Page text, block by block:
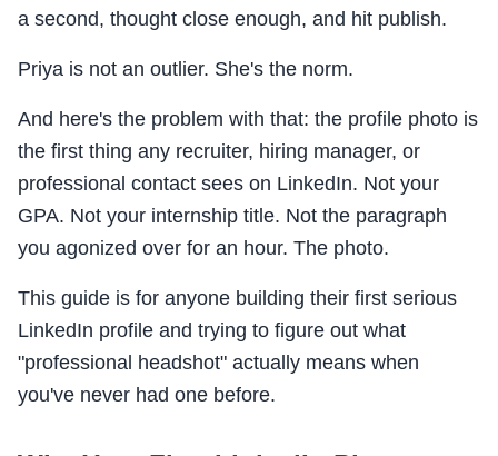
a second, thought close enough, and hit publish.
Priya is not an outlier. She's the norm.
And here's the problem with that: the profile photo is
the first thing any recruiter, hiring manager, or
professional contact sees on LinkedIn. Not your
GPA. Not your internship title. Not the paragraph
you agonized over for an hour. The photo.
This guide is for anyone building their first serious
LinkedIn profile and trying to figure out what
"professional headshot" actually means when
you've never had one before.